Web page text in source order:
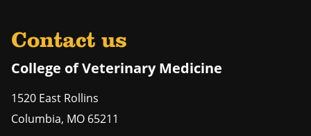
Contact us
College of Veterinary Medicine
1520 East Rollins
Columbia, MO 65211